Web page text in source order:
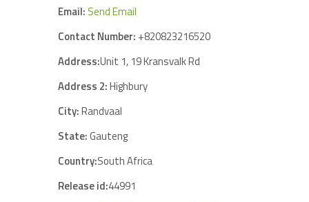
Email: Send Email
Contact Number: +820823216520
Address:Unit 1, 19 Kransvalk Rd
Address 2:Highbury
City:Randvaal
State:Gauteng
Country:South Africa
Release id:44991